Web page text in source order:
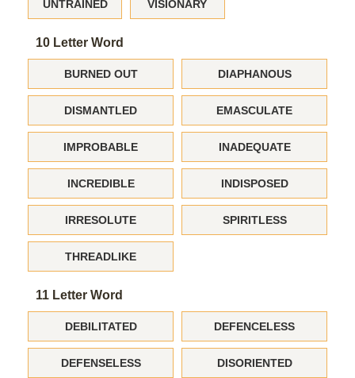
UNTRAINED VISIONARY
10 Letter Word
BURNED OUT DIAPHANOUS
DISMANTLED EMASCULATE
IMPROBABLE INADEQUATE
INCREDIBLE INDISPOSED
IRRESOLUTE SPIRITLESS
THREADLIKE
11 Letter Word
DEBILITATED DEFENCELESS
DEFENSELESS DISORIENTED